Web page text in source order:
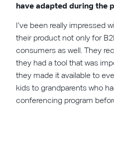
have adapted during the
I’ve been really impressed
their product not only for
consumers as well. They
they had a tool that was
they made it available to
kids to grandparents who
conferencing program